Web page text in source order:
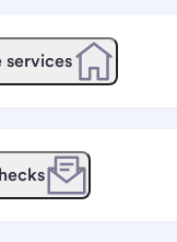
services